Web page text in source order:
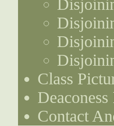
Class
Contact